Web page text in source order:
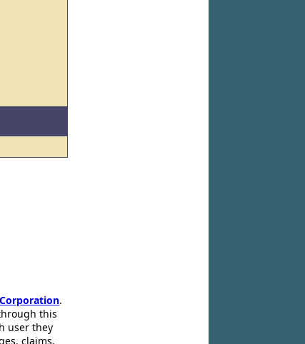
.
this
user they
claims,